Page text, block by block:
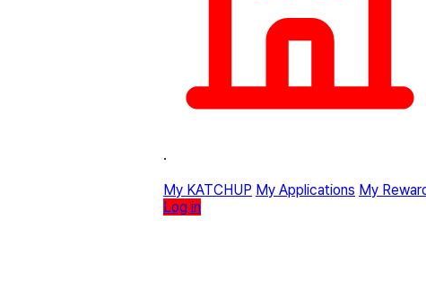
·
My KATCHUP My Applications My
Log in